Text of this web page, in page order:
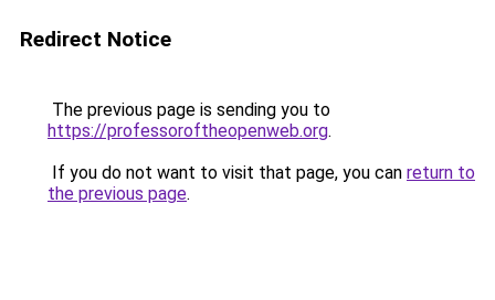
Redirect Notice
The previous page is sending you to
https://professoroftheopenweb.org.
If you do not want to visit that page, you can return to
the previous page.